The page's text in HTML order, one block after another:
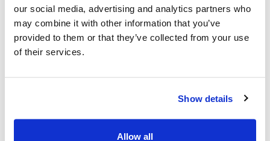
our social media, advertising and analytics partners who
may combine it with other information that you’ve
provided to them or that they’ve collected from your use
of their services.
Show details
Allow all
international law, defamation
law and litigation.
In response to the increasing